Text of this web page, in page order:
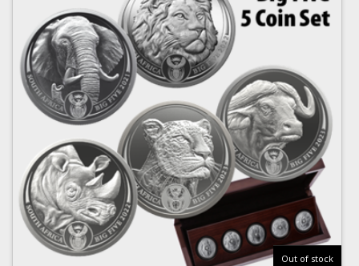
Out of stock